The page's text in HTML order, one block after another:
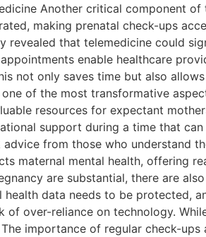
Another critical component
making prenatal check-ups
revealed that telemedicine could
enable healthcare
not only saves time but also
of the most transformative
resources for expectant
support during a time that
advice from those who understand
maternal mental health, offering
are substantial, there are
data needs to be protected,
of over-reliance on technology.
importance of regular check-